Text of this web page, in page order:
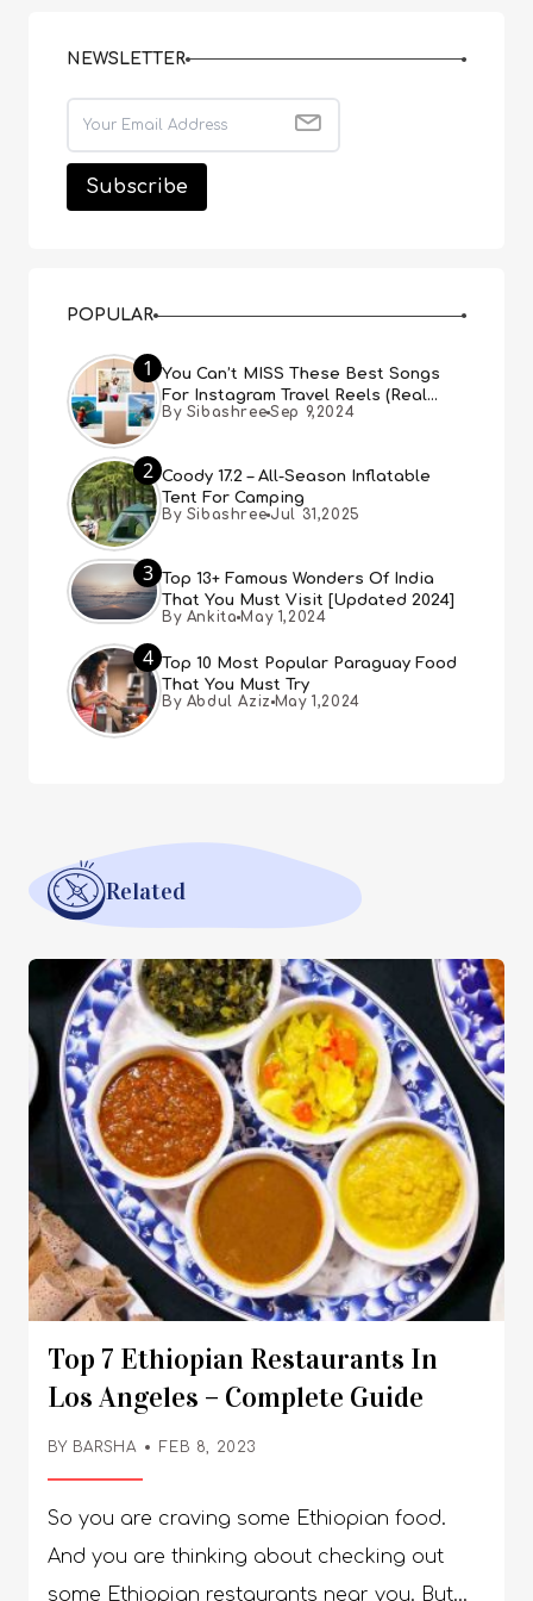
NEWSLETTER
POPULAR
1
You Can’t MISS These Best Songs
For Instagram Travel Reels (Real
People, Real Choice)
By Sibashree Sep 9,2024
2 Coody 17.2 – All-Season Inflatable
Tent For Camping
By Sibashree Jul 31,2025
3
Top 13+ Famous Wonders Of India
That You Must Visit [Updated 2024]
By Ankita May 1,2024
4
Top 10 Most Popular Paraguay Food
That You Must Try
By Abdul Aziz May 1,2024
Related
Top 7 Ethiopian Restaurants In
Los Angeles – Complete Guide
BY BARSHA FEB 8, 2023
So you are craving some Ethiopian food.
And you are thinking about checking out
some Ethiopian restaurants near you. But